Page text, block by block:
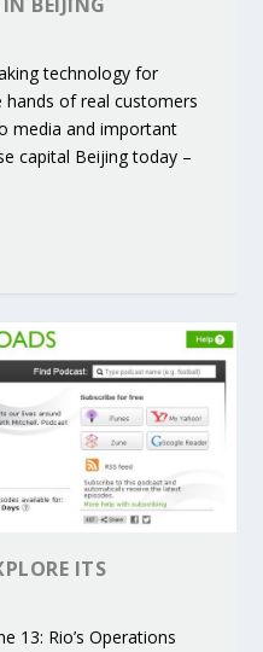
I...
DEKRA ON
IN SEVILLE TO
OPEN CALL
AND CEDR
technology for
hands of real customers
media and important
capital Beijing today –
ITS
13: Rio’s Operations